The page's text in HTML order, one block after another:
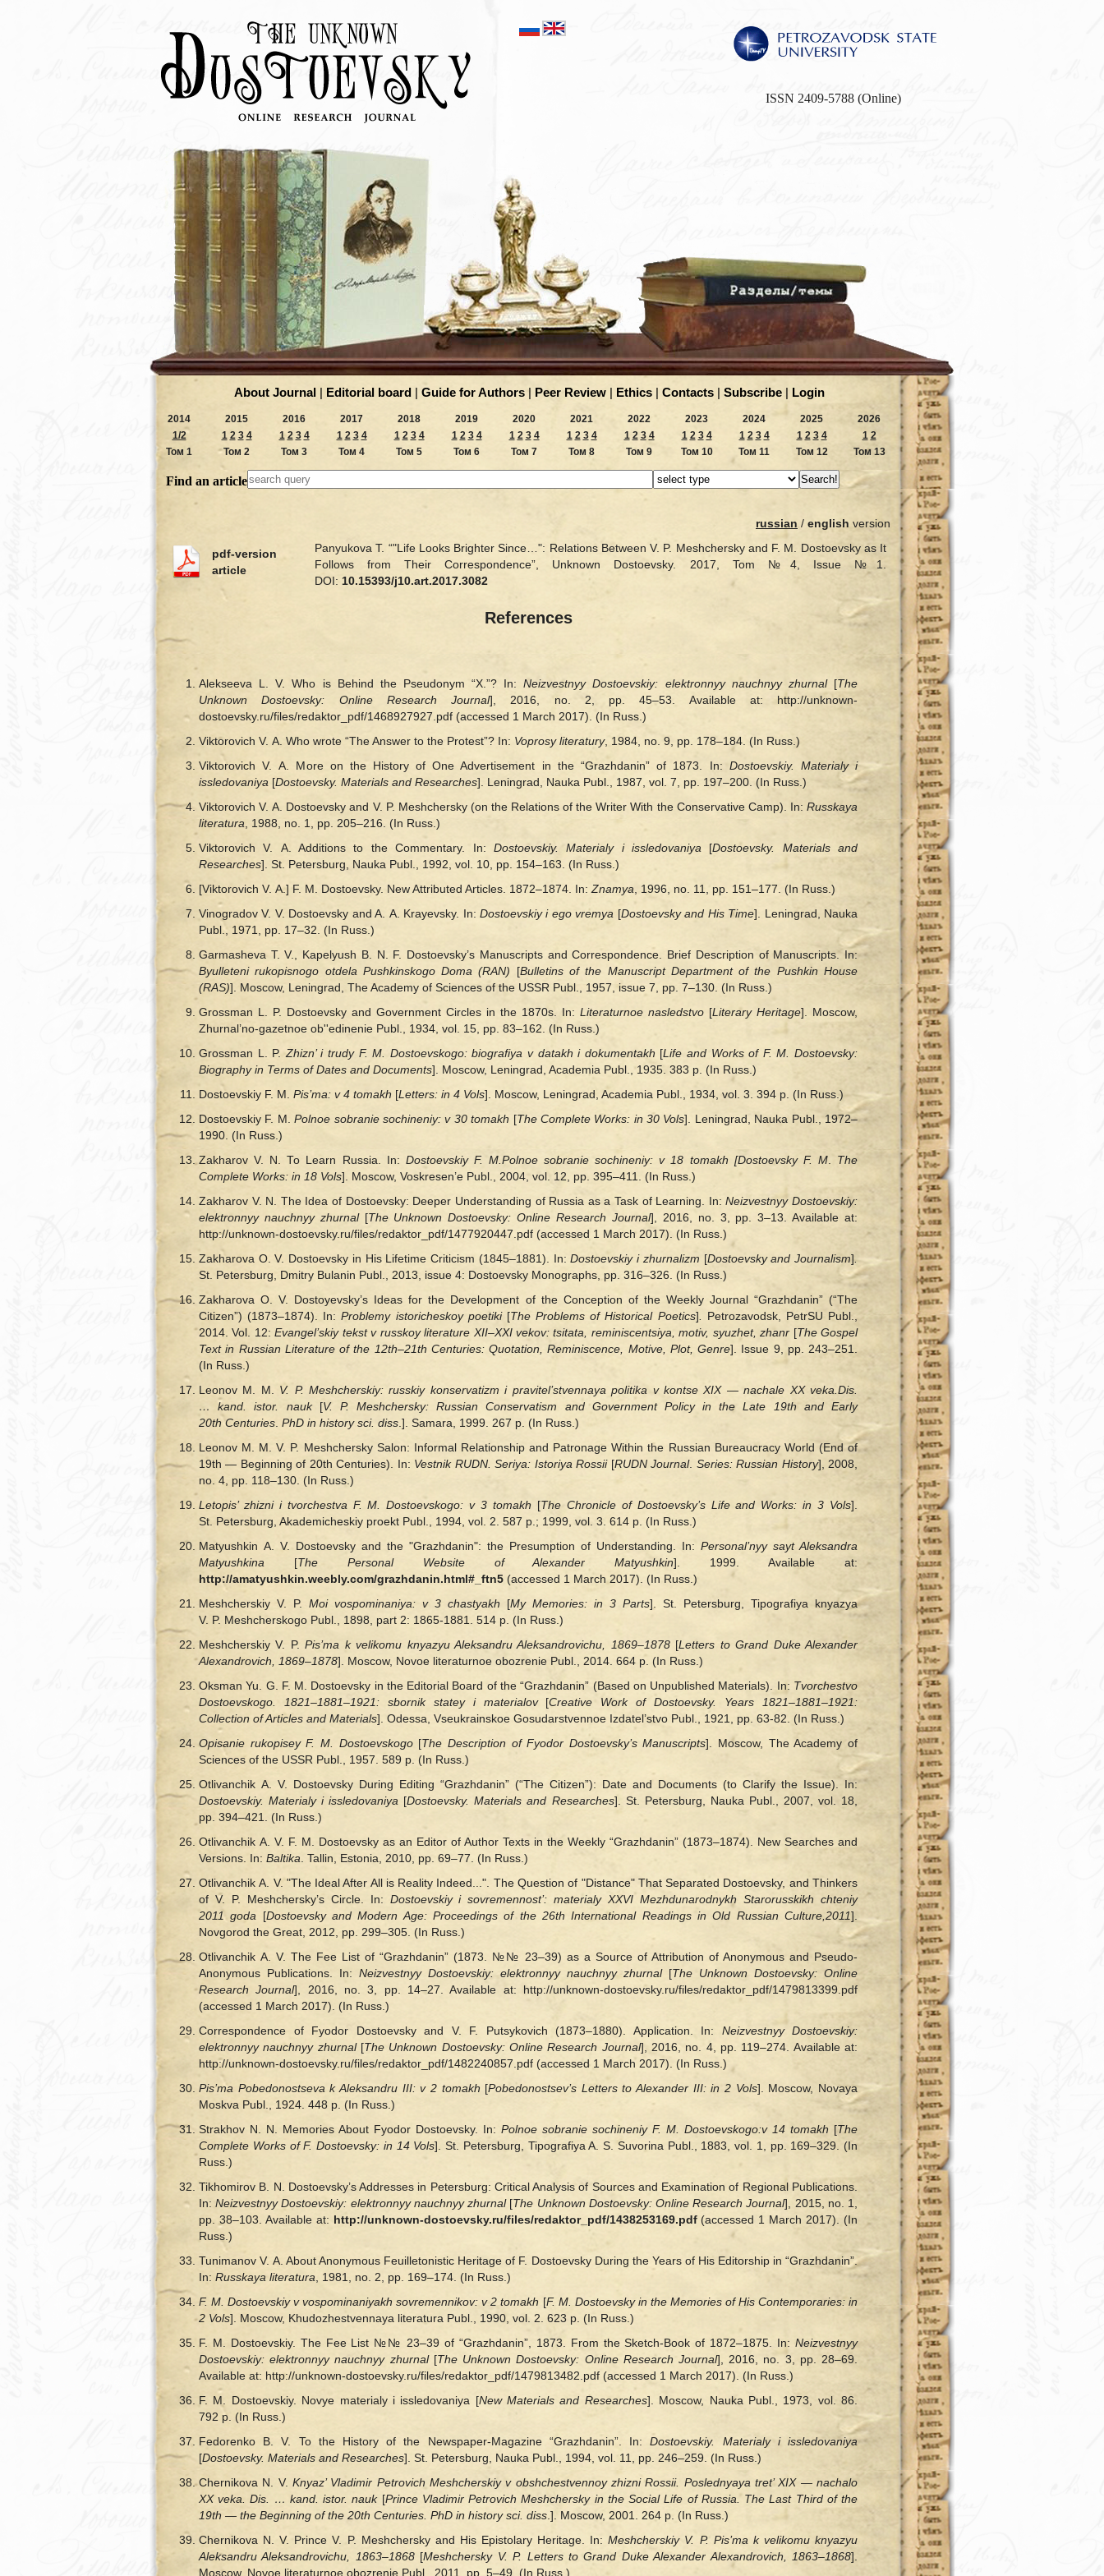
ISSN 2409-5788 (Online)
About Journal | Editorial board | Guide for Authors | Peer Review | Ethics | Contacts | Subscribe | Login
2014
1/2
Том 1
2015
1 2 3 4
Том 2
2016
1 2 3 4
Том 3
2017
1 2 3 4
Том 4
2018
1 2 3 4
Том 5
2019
1 2 3 4
Том 6
2020
1 2 3 4
Том 7
2021
1 2 3 4
Том 8
2022
1 2 3 4
Том 9
2023
1 2 3 4
Том 10
2024
1 2 3 4
Том 11
2025
1 2 3 4
Том 12
2026
1 2
Том 13
Find an article
russian / english version
pdf-version
article
Panyukova T. “"Life Looks Brighter Since…": Relations Between V. P. Meshchersky and F. M. Dostoevsky as It
Follows from Their Correspondence”, Unknown Dostoevsky. 2017, Tom №4, Issue №1.
DOI: 10.15393/j10.art.2017.3082
References
Alekseeva L. V. Who is Behind the Pseudonym “X.”? In:Neizvestnyy Dostoevskiy: elektronnyy nauchnyy zhurnal[The
Unknown Dostoevsky: Online Research Journal], 2016, no. 2, pp. 45–53. Available at: http://unknown-
dostoevsky.ru/files/redaktor_pdf/1468927927.pdf (accessed 1 March 2017). (In Russ.)
Viktorovich V. A. Who wrote “The Answer to the Protest”? In: Voprosy literatury, 1984, no. 9, pp. 178–184. (In Russ.)
Viktorovich V. A. More on the History of One Advertisement in the “Grazhdanin” of 1873. In: Dostoevskiy. Materialy i
issledovaniya [Dostoevsky. Materials and Researches]. Leningrad, Nauka Publ., 1987, vol. 7, pp. 197–200. (In Russ.)
Viktorovich V. A. Dostoevsky and V. P. Meshchersky (on the Relations of the Writer With the Conservative Camp). In: Russkaya
literatura , 1988, no. 1, pp. 205–216. (In Russ.)
Viktorovich V. A. Additions to the Commentary. In: Dostoevskiy. Materialy i issledovaniya [Dostoevsky. Materials and
Researches]. St. Petersburg, Nauka Publ., 1992, vol. 10, pp. 154‒163. (In Russ.)
[Viktorovich V. A.] F. M. Dostoevsky. New Attributed Articles. 1872–1874. In: Znamya , 1996, no. 11, pp. 151–177. (In Russ.)
Vinogradov V. V. Dostoevsky and A. A. Krayevsky. In: Dostoevskiy і ego vremya [Dostoevsky and His Time]. Leningrad, Nauka
Publ., 1971, pp. 17–32. (In Russ.)
Garmasheva T. V., Kapelyush B. N. F. Dostoevsky’s Manuscripts and Correspondence. Brief Description of Manuscripts. In:
Byulleteni rukopisnogo otdela Pushkinskogo Doma (RAN) [Bulletins of the Manuscript Department ofthe Pushkin House
(RAS)]. Moscow, Leningrad, The Academy of Sciences of the USSR Publ., 1957, issue 7, pp. 7–130. (In Russ.)
Grossman L. P. Dostoevsky and Government Circles in the 1870s. In: Literaturnoe nasledstvo [Literary Heritage]. Moscow,
Zhurnal’no-gazetnoe ob''edinenie Publ., 1934, vol. 15, pp. 83–162. (In Russ.)
Grossman L. P. Zhizn’ і trudy F. M. Dostoevskogo: biografiya v datakh і dokumentakh [Life and Works of F. M. Dostoevsky:
Biography in Terms of Dates and Documents]. Moscow, Leningrad, Academia Publ., 1935. 383 p. (In Russ.)
Dostoevskiy F. M. Pis’ma: v 4 tomakh [Letters: in 4 Vols]. Moscow, Leningrad, Academia Publ., 1934, vol. 3. 394 p. (In Russ.)
Dostoevskiy F. M.Polnoe sobranie sochineniy: v 30tomakh [The Complete Works: in 30 Vols]. Leningrad, Nauka Publ., 1972–
1990. (In Russ.)
Zakharov V. N. То Learn Russia. In: Dostoevskiy F. M.Polnoe sobranie sochineniy: v 18 tomakh [Dostoevsky F. M. The
Complete Works: in 18 Vols].
Moscow, Voskresen’e Publ., 2004, vol. 12, pp. 395‒411. (In Russ.)
Zakharov V. N. The Idea of Dostoevsky: Deeper Understanding of Russia as a Task of Learning. In:Neizvestnyy Dostoevskiy:
elektronnyy nauchnyy zhurnal[The Unknown Dostoevsky: Online Research Journal], 2016, no. 3, pp. 3‒13. Available at:
http://unknown-dostoevsky.ru/files/redaktor_pdf/1477920447.pdf (accessed 1 March 2017). (In Russ.)
Zakharova O. V. Dostoevsky in His Lifetime Criticism (1845–1881). In:Dostoevskiy i zhurnalizm [Dostoevsky and Journalism]
St. Petersburg, Dmitry Bulanin Publ., 2013, issue 4: Dоstoevsky Monographs, pp. 316–326. (In Russ.)
Zakharova O. V. Dostoyevsky’s Ideas for the Development of the Conception of the Weekly Journal “Grazhdanin” (“The
Citizen”) (1873–1874). In:Problemy istoricheskoy poetiki [The Problems of Historical Poetics]
Petrozavodsk, PetrSU Publ.,
2014. Vol. 12:Evangel’skiy tekst v russkoy literature XII‒XXI vekov: tsitata, reminiscentsiya, motiv, syuzhet, zhanr [The Gospel
Text in Russian Literature of the 12th‒21th Centuries: Quotation, Reminiscence, Motive, Plot, Genre]. Issue 9, pp. 243–251.
(In Russ.)
Leonov M. M. V. P. Meshcherskiy: russkiy konservatizm i pravitel’stvennaya politika v kontse XIX — nachale XX veka.Dis.
… kand. istor. nauk [V. P. Meshchersky: Russian Conservatism and Government Policy in the Late 19th and Early
20th Centuries PhD in history sci. diss .]. Samara, 1999. 267 p. (In Russ.)
Leonov M. M. V. P. Meshchersky Salon: Informal Relationship and Patronage Within the Russian Bureaucracy World (End of
19th — Beginning of 20th Centuries). In: Vestnik RUDN. Seriya: Istoriya Rossii[RUDN Journal. Series: Russian History], 2008,
no. 4, pp. 118‒130. (In Russ.)
Letopis’ zhizni іtvorchestva F. M. Dostoevskogo: v 3tomakh [The Chronicle of Dostoevsky’s Life and Works: in 3 Vols].
St. Petersburg, Akademicheskiy proekt Publ., 1994, vol. 2. 587 p.; 1999, vol. 3. 614 p. (In Russ.)
Matyushkin A. V. Dostoevsky and the "Grazhdanin": the Presumption of Understanding. In: Personal’nyy sayt Aleksandra
Matyushkina [The Personal Website of Alexander Matyushkin]. 1999. Available at:
http://amatyushkin.weebly.com/grazhdanin.html#_ftn5 (accessed 1 March 2017). (In Russ.)
Meshcherskіy V. P. Moi vospominaniya: v 3 chastyakh [My Memories: in 3 Parts]. St. Petersburg, Tipografiya knyazya
V. P. Meshcherskogo Publ., 1898, part 2: 1865‑1881. 514 p. (In Russ.)
Meshcherskiy V. P.Pis’ma k velikomu knyazyu Aleksandru Aleksandrovichu, 1869–1878[Letters to Grand Duke Alexander
Alexandrovich, 1869‒1878]. Moscow, Novoe literaturnoe obozrenie Publ., 2014. 664 p. (In Russ.)
Oksman Yu. G. F. M. Dostoevsky in the Editorial Board of the “Grazhdanin” (Based on Unpublished Materials). In: Tvorchestvo
Dostoevskogo. 1821–1881–1921: sbornik statey i materialov[Creative Work of Dostoevsky. Years 1821‒1881‒1921:
Collection of Articles and Materials]. Odessa, Vseukrainskoe Gosudarstvennoe Izdatel’stvo Publ., 1921, pp. 63-82. (In Russ.)
Opisanie rukopisey F. M. Dostoevskogo [The Description of Fyodor Dostoevsky’s Manuscripts]. Moscow, The Academy of
Sciences of the USSR Publ., 1957. 589 p. (In Russ.)
Otlivanchik A. V. Dostoevsky During Editing “Grazhdanin” (“The Citizen”): Date and Documents (to Clarify the Issue). In:
Dostoevskiy. Materialyіissledovaniya [Dostoevsky. Materials and Researches]. St. Petersburg, Nauka Publ., 2007, vol. 18,
pp. 394–421. (In Russ.)
Otlivanchik A. V. F. M. Dostoevsky as an Editor of Author Texts in the Weekly “Grazhdanin” (1873–1874). New Searches and
Versions. In: Baltika . Tallin, Estonia, 2010, pp. 69–77. (In Russ.)
Otlivanchik A. V. "The Ideal After All is Reality Indeed...". The Question of "Distance" That Separated Dostoevsky, and Thinkers
of V. P. Meshchersky’s Circle. In: Dostoevskiy i sovremennost’: materialy XXVI Mezhdunarodnykh Starorusskikh chteniy
2011 goda [Dostoevsky and Modern Age: Proceedings of the 26th International Readings in Old Russian Culture,2011].
Novgorod the Great, 2012, pp. 299‒305. (In Russ.)
Otlivanchik A. V. The Fee List of “Grazhdanin” (1873. №№ 23–39) as a Source of Attribution of Anonymous and Pseudo-
Anonymous Publications. In: Neizvestnyy Dostoevskiy: elektronnyy nauchnyy zhurnal[The Unknown Dostoevsky: Online
Research Journal], 2016, no. 3, pp. 14–27. Available at: http://unknown-dostoevsky.ru/files/redaktor_pdf/1479813399.pdf
(accessed 1 March 2017). (In Russ.)
Correspondence of Fyodor Dostoevsky and V. F. Putsykovich (1873‒1880). Application. In: Neizvestnyy Dostoevskiy:
elektronnyy nauchnyy zhurnal[The Unknown Dostoevsky: Online Research Journal], 2016, no. 4, pp. 119–274. Available at:
http://unknown-dostoevsky.ru/files/redaktor_pdf/1482240857.pdf (accessed 1 March 2017). (In Russ.)
Pis’ma Pobedonostseva k Aleksandru III: v 2 tomakh [Pobedonostsev’s Letters to Alexander III: in 2 Vols]. Moscow, Novaya
Moskva Publ., 1924. 448 p. (In Russ.)
Strakhov N. N. Memories About Fyodor Dostoevsky. In: Polnoe sobranie sochineniy F. M. Dostoevskogo:v 14 tomakh [The
Complete Works of F. Dostoevsky: in 14 Vols]. St. Petersburg, Tipografiya A. S. Suvorina Publ., 1883, vol. 1, pp. 169–329. (In
Russ.)
Tikhomirov B. N. Dostoevsky’s Addresses in Petersburg: Critical Analysis of Sources and Examination of Regional Publications.
In:Neizvestnyy Dostoevskiy: elektronnyy nauchnyy zhurnal[The Unknown Dostoevsky: Online Research Journal], 2015, no. 1,
pp. 38–103. Available at: http://unknown-dostoevsky.ru/files/redaktor_pdf/1438253169.pdf(accessed 1 March 2017). (In
Russ.)
Tunimanov V. A. About Anonymous Feuilletonistic Heritage of F. Dostoevsky During the Years of His Editorship in “Grazhdanin”.
In: Russkaya literatura , 1981, no. 2, pp. 169–174. (In Russ.)
F. M. Dostoevskiy v vospominaniyakh sovremennikov: v 2 tomakh [F. M. Dostoevsky in the Memories of His Contemporaries: in
2 Vols]. Moscow, Khudozhestvennaya literatura Publ., 1990, vol. 2. 623 p. (In Russ.)
F. M. Dostoevskiy. The Fee List №№ 23–39 of “Grazhdanin”, 1873. From the Sketch-Book of 1872–1875. In: Neizvestnyy
Dostoevskiy: elektronnyy nauchnyy zhurnal[The Unknown Dostoevsky: Online Research Journal], 2016, no. 3, pp. 28–69.
Available at: http://unknown-dostoevsky.ru/files/redaktor_pdf/1479813482.pdf (accessed 1 March 2017). (In Russ.)
F. M. Dostoevskiy. Novye materialy i issledovaniya [New Materials and Researches]. Moscow, Nauka Publ., 1973, vol. 86.
792 p. (In Russ.)
Fedorenko B. V. To the History of the Newspaper-Magazine “Grazhdanin”. In:Dostoevskiy. Materialy іissledovaniya
[Dostoevsky. Materials and Researches]. St. Petersburg, Nauka Publ., 1994, vol. 11, pp. 246–259. (In Russ.)
Chernikova N. V. Knyaz’ Vladimir Petrovich Meshcherskiy v obshchestvennoy zhizni Rossii. Poslednyaya tret’ XIX — nachalo
XX veka. Dis. … kand. istor. nauk[Prince Vladimir Petrovich Meshchersky in the Social Life of Russia. The Last Third of the
19th — the Beginning of the 20th Centuries. PhD in history sci. diss .]. Moscow, 2001. 264 p. (In Russ.)
Chernikova N. V. Prince V. P. Meshchersky and His Epistolary Heritage. In:Meshcherskiy V. P. Pis’ma k velikomu knyazyu
Aleksandru Aleksandrovichu, 1863–1868[Meshchersky V. P. Letters to Grand Duke Alexander Alexandrovich, 1863‒1868].
Moscow, Novoe literaturnoe obozrenie Publ., 2011, pp. 5‒49. (In Russ.)